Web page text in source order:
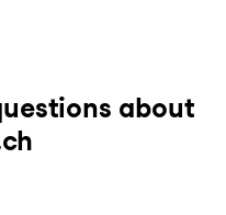
about